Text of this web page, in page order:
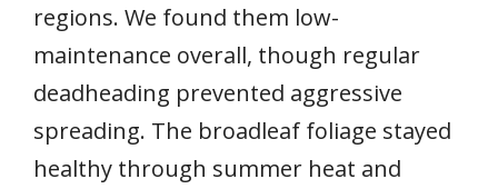
regions. We found them low-
maintenance overall, though regular
deadheading prevented aggressive
spreading. The broadleaf foliage stayed
healthy through summer heat and